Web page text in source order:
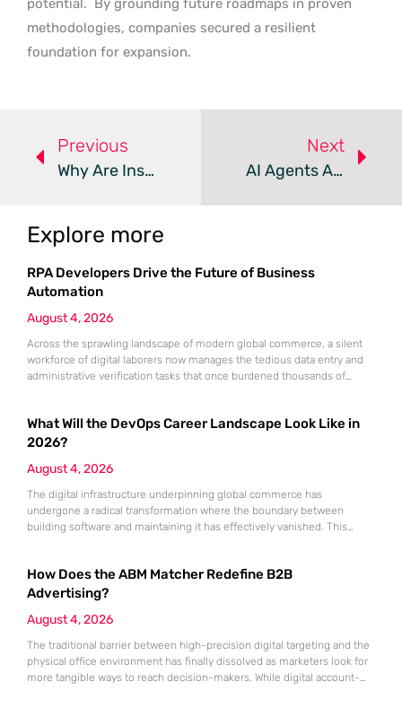
methodologies, companies secured a resilient
foundation for expansion.
Previous
Why Are Insiders And Institutions Betting Big On Salesforce?
Next
AI Agents And Implementation Drive CRM Success In 2026
Explore more
RPA Developers Drive the Future of Business
Automation
August 4, 2026
Across the sprawling landscape of modern global commerce, a silent
workforce of digital laborers now manages the tedious data entry and
administrative verification tasks that once burdened thousands of
within the modern enterprise. At the helm of this transformation
What Will the DevOps Career Landscape Look Like in
2026?
August 4, 2026
The digital infrastructure underpinning global commerce has
undergone a radical transformation where the boundary between
building software and maintaining it has effectively vanished. This
current landscape, organizations no longer view the integration of
development and operations as an experimental
How Does the ABM Matcher Redefine B2B
Advertising?
August 4, 2026
The traditional barrier between high-precision digital targeting and the
physical office environment has finally dissolved as marketers look for
more tangible ways to reach decision-makers. While digital account-